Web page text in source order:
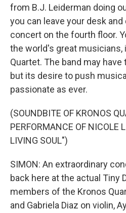
from B.J. Leiderman doing
you can leave your desk and
concert on the fourth floor.
the world's great musicians,
Quartet. The band may
but its desire to push
passionate as ever.
(SOUNDBITE OF KRONOS
PERFORMANCE OF NICOLE
LIVING SOUL")
SIMON: An extraordinary
back here at the actual Tiny
members of the Kronos
and Gabriela Diaz on violin,